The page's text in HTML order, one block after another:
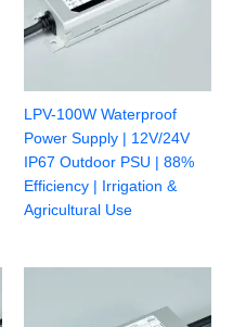
LPV-100W Waterproof
Power Supply | 12V/24V
IP67 Outdoor PSU | 88%
Efficiency | Irrigation &
Agricultural Use